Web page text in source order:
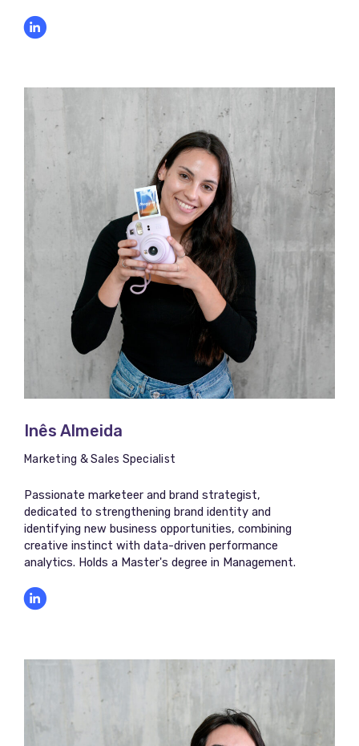
Inês Almeida
Marketing & Sales Specialist
Passionate marketeer and brand strategist,
dedicated to strengthening brand identity and
identifying new business opportunities, combining
creative instinct with data-driven performance
analytics. Holds a Master's degree in Management.